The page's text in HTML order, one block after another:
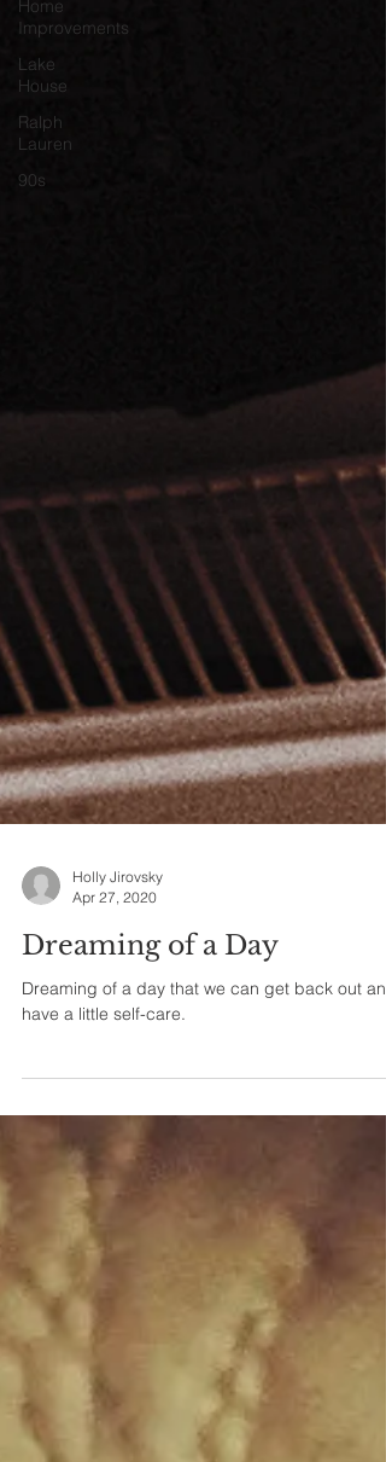
Home
Improvements
Lake
House
Ralph
Lauren
90s
Apr 27, 2020
Dreaming of a Day